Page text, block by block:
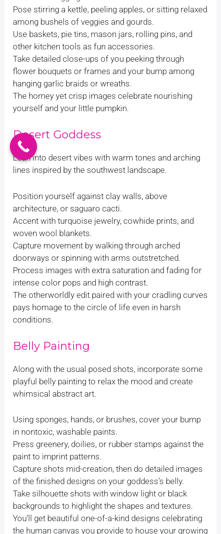
Pose stirring a kettle, peeling apples, or sitting relaxed
among bushels of veggies and gourds.
Use baskets, pie tins, mason jars, rolling pins, and
other kitchen tools as fun accessories.
Take detailed close-ups of you peeking through
flower bouquets or frames and your bump among
hanging garlic braids or wreaths.
The homey yet crisp images celebrate nourishing
yourself and your little pumpkin.
Desert Goddess
Lean into desert vibes with warm tones and arching
lines inspired by the southwest landscape.
Position yourself against clay walls, above
architecture, or saguaro cacti.
Accent with turquoise jewelry, cowhide prints, and
woven wool blankets.
Capture movement by walking through arched
doorways or spinning with arms outstretched.
Process images with extra saturation and fading for
intense color pops and high contrast.
The otherworldly edit paired with your cradling curves
pays homage to the circle of life even in harsh
conditions.
Belly Painting
Along with the usual posed shots, incorporate some
playful belly painting to relax the mood and create
whimsical abstract art.
Using sponges, hands, or brushes, cover your bump
in nontoxic, washable paints.
Press greenery, doilies, or rubber stamps against the
paint to imprint patterns.
Capture shots mid-creation, then do detailed images
of the finished designs on your goddess’s belly.
Take silhouette shots with window light or black
backgrounds to highlight the shapes and textures.
You’ll get beautiful one-of-a-kind designs celebrating
the human canvas you provide to house your growing